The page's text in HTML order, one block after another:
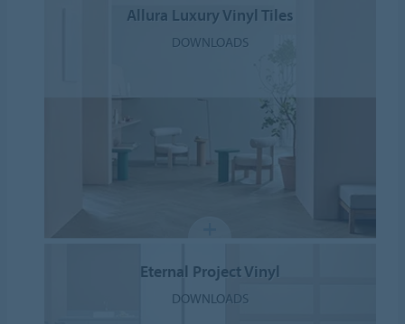
Allura Luxury Vinyl Tiles
DOWNLOADS
Eternal Project Vinyl
DOWNLOADS